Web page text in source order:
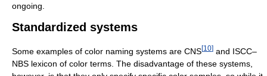
ongoing.
Standardized systems
Some examples of color naming systems are CNS[10] and ISCC–
NBS lexicon of color terms. The disadvantage of these systems,